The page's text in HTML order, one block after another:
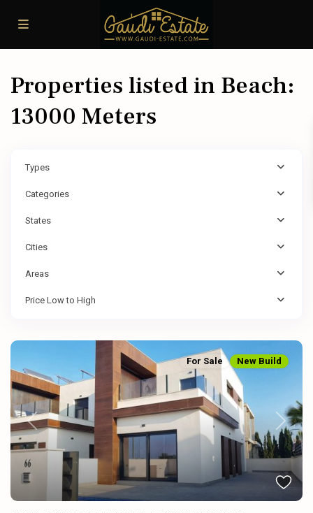
Properties listed in Beach:
13000 Meters
Types
Categories
States
Cities
Areas
Price Low to High
Previous Next
For Sale New Build